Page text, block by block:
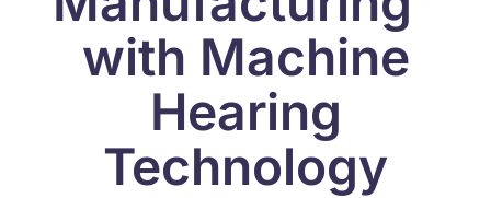
with Machine
Hearing
Technology